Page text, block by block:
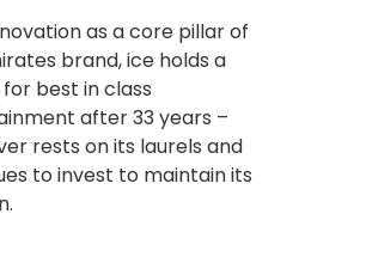
as a core pillar of
brand, ice holds a
best in class
after 33 years –
rests on its laurels and
to invest to maintain its